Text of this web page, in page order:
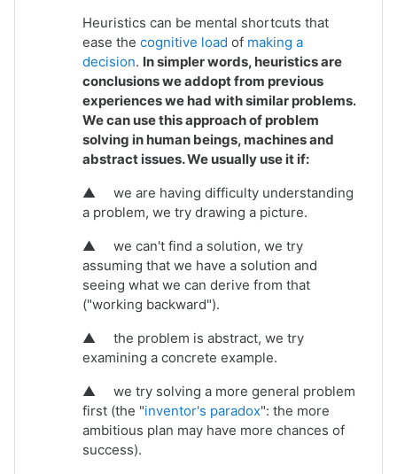
Heuristics can be mental shortcuts that
ease the cognitive load of making a
decision. In simpler words, heuristics are
conclusions we addopt from previous
experiences we had with similar problems.
We can use this approach of problem
solving in human beings, machines and
abstract issues. We usually use it if:
▲ we are having difficulty understanding
a problem, we try drawing a picture.
▲ we can't find a solution, we try
assuming that we have a solution and
seeing what we can derive from that
("working backward").
▲ the problem is abstract, we try
examining a concrete example.
▲ we try solving a more general problem
first (the "inventor's paradox": the more
ambitious plan may have more chances of
success).